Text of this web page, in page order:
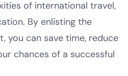
of international travel,
By enlisting the
you can save time, reduce
chances of a successful